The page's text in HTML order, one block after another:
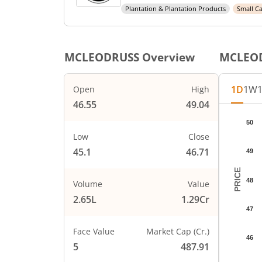
Plantation & Plantation Products Small
MCLEODRUSS Overview
Open
46.55
High
49.04
Low
45.1
Close
46.71
Volume
2.65L
Value
1.29Cr
Face Value
5
Market Cap (Cr.)
487.91
1D1W
Chart
The
The
PRICE
46
47
48
49
50